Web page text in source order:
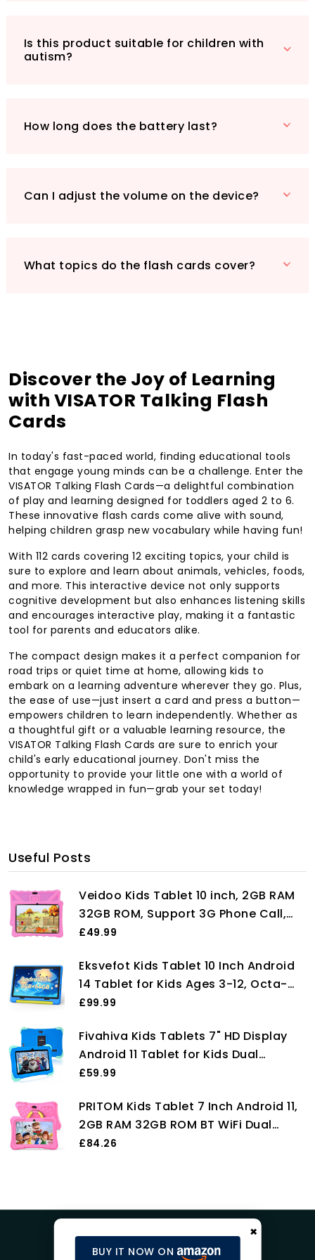
Whether you’re looking for a birthday gift, a
fun educational tool for home or classroom, or
they engage in a delightful learning journey
Is this product suitable for children with
autism?
How long does the battery last?
Can I adjust the volume on the device?
What topics do the flash cards cover?
Discover the Joy of Learning
with VISATOR Talking Flash
Cards
In today's fast-paced world, finding educational tools
that engage young minds can be a challenge. Enter the
VISATOR Talking Flash Cards—a delightful combination
of play and learning designed for toddlers aged 2 to 6.
These innovative flash cards come alive with sound,
helping children grasp new vocabulary while having fun!
With 112 cards covering 12 exciting topics, your child is
sure to explore and learn about animals, vehicles, foods,
and more. This interactive device not only supports
cognitive development but also enhances listening skills
and encourages interactive play, making it a fantastic
tool for parents and educators alike.
The compact design makes it a perfect companion for
road trips or quiet time at home, allowing kids to
embark on a learning adventure wherever they go. Plus,
the ease of use—just insert a card and press a button—
empowers children to learn independently. Whether as
a thoughtful gift or a valuable learning resource, the
VISATOR Talking Flash Cards are sure to enrich your
child's early educational journey. Don't miss the
opportunity to provide your little one with a world of
knowledge wrapped in fun—grab your set today!
Useful Posts
Veidoo Kids Tablet 10 inch, 2GB RAM
32GB ROM, Support 3G Phone Call,
WiFi, Android Tablet Pc with Dual SIM
Parental Control APP, Tablet for
Children (Pink)
£49.99
Eksvefot Kids Tablet 10 Inch Android
14 Tablet for Kids Ages 3-12, Octa-
Core, 8+64GB (TF 1TB), Parental
Camera, 5G WIFI, BT5.3 Tablet PC
with Shockproof Case -Blue
£99.99
Fivahiva Kids Tablets 7" HD Display
Android 11 Tablet for Kids Dual
Camera 2GB+32GB WIFI Bluetooth
Children Tablet for Ages 2-12 with
Kid-Proof Case (Blue)
£59.99
PRITOM Kids Tablet 7 Inch Android 11,
2GB RAM 32GB ROM BT WiFi Dual
Camera Educational Games Parental
£84.26
BUY IT NOW ON
×